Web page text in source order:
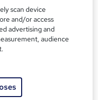
courses
courses
courses
scan device
and/or access
advertising and
audience